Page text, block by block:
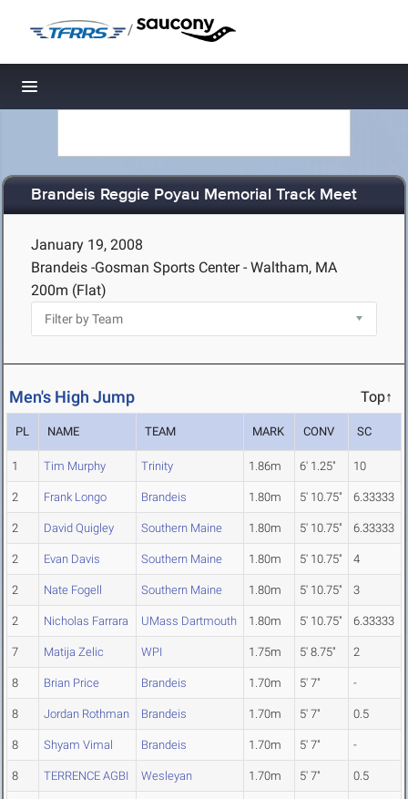
/
Toggle navigation
Brandeis Reggie Poyau Memorial Track Meet
January 19, 2008
Brandeis -Gosman Sports Center - Waltham, MA
200m (Flat)
Men's High Jump Top↑
PL NAME TEAM MARK CONV SC
1 Tim Murphy Trinity 1.86m 6' 1.25" 10
2 Frank Longo Brandeis 1.80m 5' 10.75" 6.33333
2 David Quigley Southern Maine 1.80m 5' 10.75" 6.33333
2 Evan Davis Southern Maine 1.80m 5' 10.75" 4
2 Nate Fogell Southern Maine 1.80m 5' 10.75" 3
2 Nicholas Farrara UMass Dartmouth 1.80m 5' 10.75" 6.33333
7 Matija Zelic WPI 1.75m 5' 8.75" 2
8 Brian Price Brandeis 1.70m 5' 7" -
8 Jordan Rothman Brandeis 1.70m 5' 7" 0.5
8 Shyam Vimal Brandeis 1.70m 5' 7" -
8 TERRENCE AGBI Wesleyan 1.70m 5' 7" 0.5